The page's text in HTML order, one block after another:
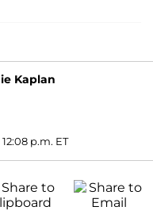
Kaplan
p.m. ET